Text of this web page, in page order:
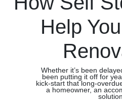
Help
Whether it’s been
been putting it off for
kick-start that long-
a homeowner, an